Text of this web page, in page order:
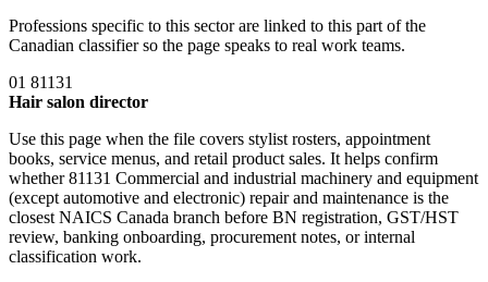
Professions specific to this sector are linked to this part of the
Canadian classifier so the page speaks to real work teams.
01 81131
Hair salon director
Use this page when the file covers stylist rosters, appointment
books, service menus, and retail product sales. It helps confirm
whether 81131 Commercial and industrial machinery and equipment
(except automotive and electronic) repair and maintenance is the
closest NAICS Canada branch before BN registration, GST/HST
review, banking onboarding, procurement notes, or internal
classification work.